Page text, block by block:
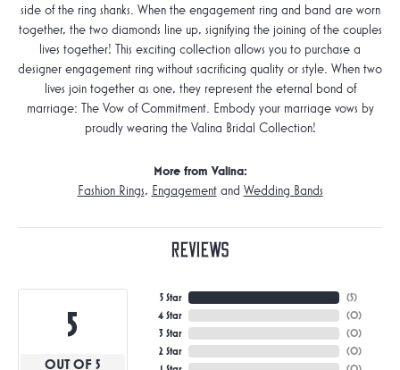
side of the ring shanks. When the engagement ring and band are worn
together, the two diamonds line up, signifying the joining of the couples
lives together! This exciting collection allows you to purchase a
designer engagement ring without sacrificing quality or style. When two
lives join together as one, they represent the eternal bond of
marriage: The Vow of Commitment. Embody your marriage vows by
proudly wearing the Valina Bridal Collection!
More from Valina:
Fashion Rings, Engagementand Wedding Bands
Reviews
5
OUT OF 5
5 Star
4 Star
3 Star
2 Star
(5)
(0)
(0)
(0)